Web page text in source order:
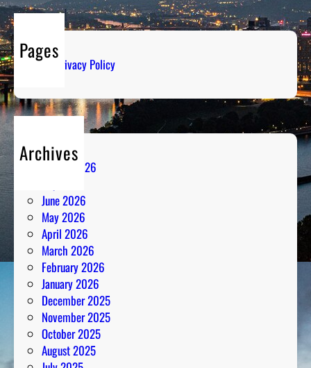
Pages
Privacy Policy
Archives
August 2026
June 2026
May 2026
April 2026
March 2026
February 2026
January 2026
December 2025
November 2025
October 2025
August 2025